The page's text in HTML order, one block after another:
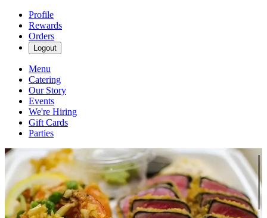
Profile
Rewards
Orders
Logout
Menu
Catering
Our Story
Events
We're Hiring
Gift Cards
Parties